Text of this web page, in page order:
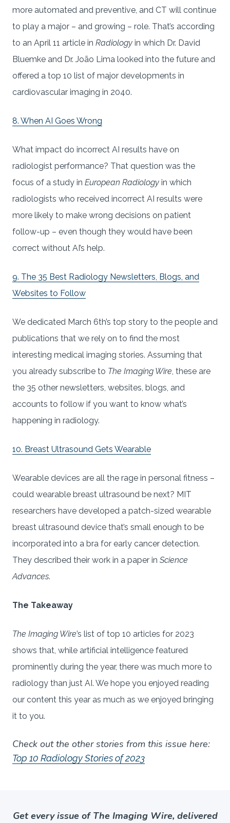
more automated and preventive, and CT will continue
to play a major – and growing – role. That’s according
to an April 11 article in Radiology in which Dr. David
Bluemke and Dr. João Lima looked into the future and
offered a top 10 list of major developments in
cardiovascular imaging in 2040.
8. When AI Goes Wrong
What impact do incorrect AI results have on
radiologist performance? That question was the
focus of a study in European Radiology in which
radiologists who received incorrect AI results were
more likely to make wrong decisions on patient
follow-up – even though they would have been
correct without AI’s help.
9. The 35 Best Radiology Newsletters, Blogs, and
Websites to Follow
We dedicated March 6th’s top story to the people and
publications that we rely on to find the most
interesting medical imaging stories. Assuming that
you already subscribe to The Imaging Wire, these are
the 35 other newsletters, websites, blogs, and
accounts to follow if you want to know what’s
happening in radiology.
10. Breast Ultrasound Gets Wearable
Wearable devices are all the rage in personal fitness –
could wearable breast ultrasound be next? MIT
researchers have developed a patch-sized wearable
breast ultrasound device that’s small enough to be
incorporated into a bra for early cancer detection.
They described their work in a paper in Science
Advances.
The Takeaway
The Imaging Wire’s list of top 10 articles for 2023
shows that, while artificial intelligence featured
prominently during the year, there was much more to
radiology than just AI. We hope you enjoyed reading
our content this year as much as we enjoyed bringing
it to you.
Check out the other stories from this issue here:
Top 10 Radiology Stories of 2023
Get every issue of The Imaging Wire, delivered